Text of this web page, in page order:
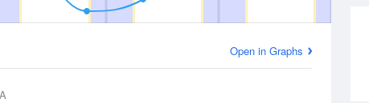
Open in Graphs